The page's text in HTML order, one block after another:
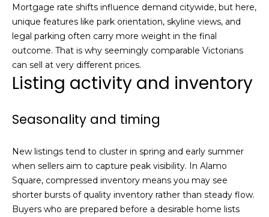
Mortgage rate shifts influence demand citywide, but here,
unique features like park orientation, skyline views, and
legal parking often carry more weight in the final
outcome. That is why seemingly comparable Victorians
can sell at very different prices.
Listing activity and inventory
Seasonality and timing
New listings tend to cluster in spring and early summer
when sellers aim to capture peak visibility. In Alamo
Square, compressed inventory means you may see
shorter bursts of quality inventory rather than steady flow.
Buyers who are prepared before a desirable home lists
e
u
g
d
d
r
e
s
a
n
F
r
a